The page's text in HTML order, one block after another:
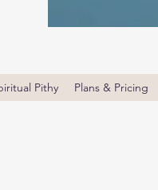
Pithy Plans & Pricing